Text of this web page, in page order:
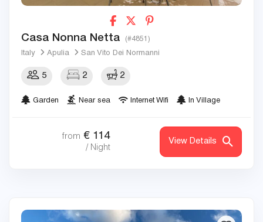
Casa Nonna Netta (#4851)
Italy Apulia San Vito Dei Normanni
5 2 2
Garden Near sea Internet Wifi In Village
from € 114
/ Night
View Details